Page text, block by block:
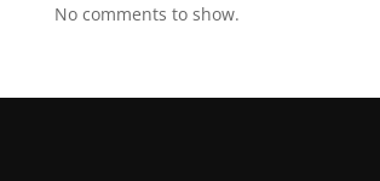
No comments to show.